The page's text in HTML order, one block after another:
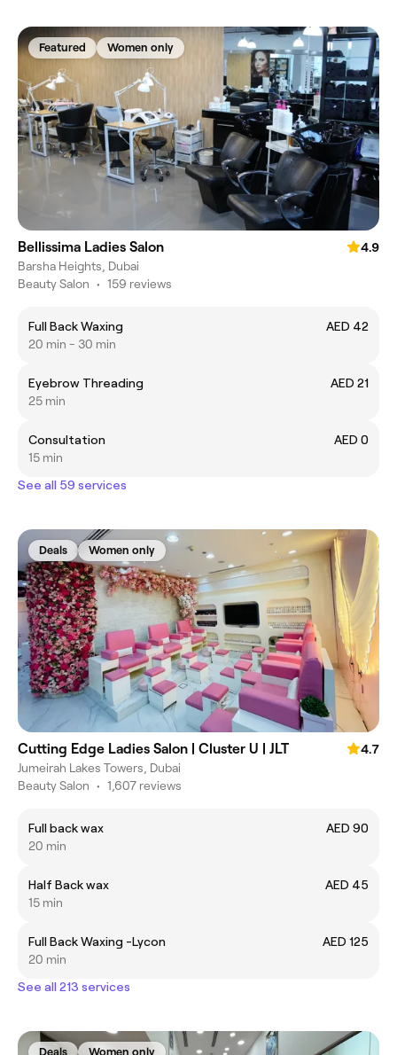
Featured Women only
Bellissima Ladies Salon
4.9
Barsha Heights, Dubai
Beauty Salon • 159 reviews
Full Back Waxing
AED 42
20 min - 30 min
Eyebrow Threading
AED 21
25 min
Consultation
AED 0
15 min
See all 59 services
Deals Women only
Cutting Edge Ladies Salon | Cluster U | JLT
4.7
Jumeirah Lakes Towers, Dubai
Beauty Salon • 1,607 reviews
Full back wax
AED 90
20 min
Half Back wax
AED 45
15 min
Full Back Waxing -Lycon
AED 125
20 min
See all 213 services
Deals Women only